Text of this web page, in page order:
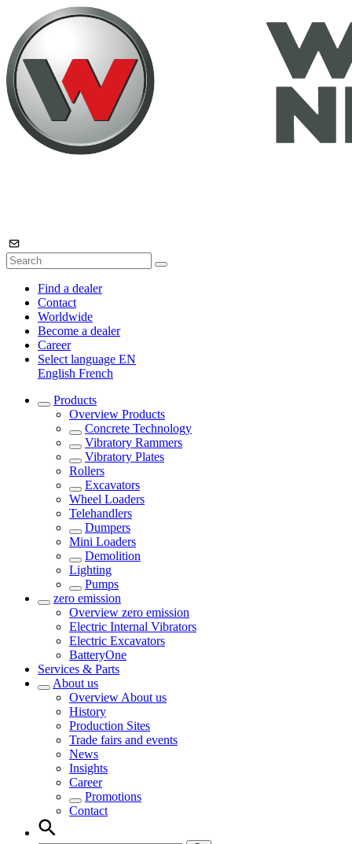
Find a dealer
Contact
Worldwide
Become a dealer
Career
Select language EN
English French
Products
Overview Products
Concrete Technology
Vibratory Rammers
Vibratory Plates
Rollers
Excavators
Wheel Loaders
Telehandlers
Dumpers
Mini Loaders
Demolition
Lighting
Pumps
zero emission
Overview zero emission
Electric Internal Vibrators
Electric Excavators
BatteryOne
Services & Parts
About us
Overview About us
History
Production Sites
Trade fairs and events
News
Insights
Career
Promotions
Contact